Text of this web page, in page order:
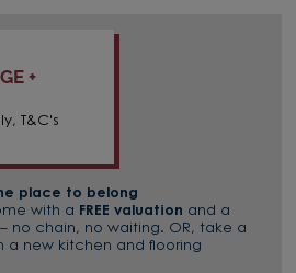
+
T&C's
place to belong
with a FREE valuation and a
no chain, no waiting. OR, take a
a new kitchen and flooring